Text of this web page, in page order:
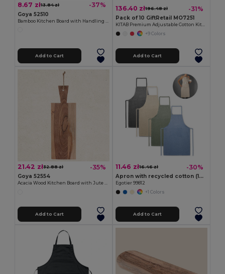
8.67 zł13.84 zł -37%
Goya 52510
Add to Cart
136.40 zł196.48 zł -31%
Pack of 10 GiftRetail MO7251
KITAB Premium Adjustable Cotton Kitchen Multi-purpose Apron
+9 Colors
Add to Cart
21.42 zł32.88 zł -35%
Goya 52554
Acacia Wood Kitchen Board with Jute Cord QUILES
Add to Cart
11.46 zł16.46 zł -30%
Apron with recycled cotton (140 g/m²)
Egotier 99812
+1 Colors
Add to Cart